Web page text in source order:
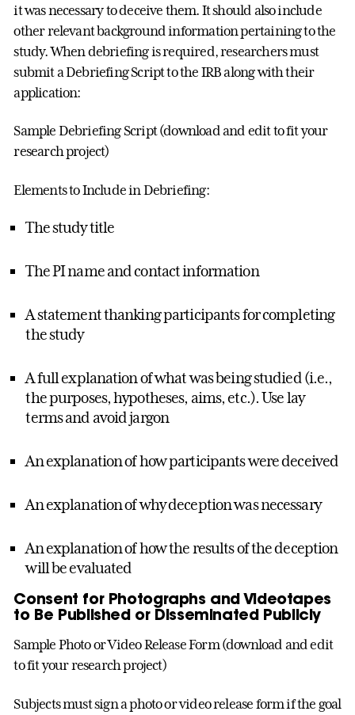
it was necessary to deceive them. It should also include
other relevant background information pertaining to the
study. When debriefing is required, researchers must
submit a Debriefing Script to the IRB along with their
application:
Sample Debriefing Script (download and edit to fit your
research project)
Elements to Include in Debriefing:
The study title
The PI name and contact information
A statement thanking participants for completing
the study
A full explanation of what was being studied (i.e.,
the purposes, hypotheses, aims, etc.). Use lay
terms and avoid jargon
An explanation of how participants were deceived
An explanation of why deception was necessary
An explanation of how the results of the deception
will be evaluated
Consent for Photographs and Videotapes
to Be Published or Disseminated Publicly
Sample Photo or Video Release Form (download and edit
to fit your research project)
Subjects must sign a photo or video release form if the goal